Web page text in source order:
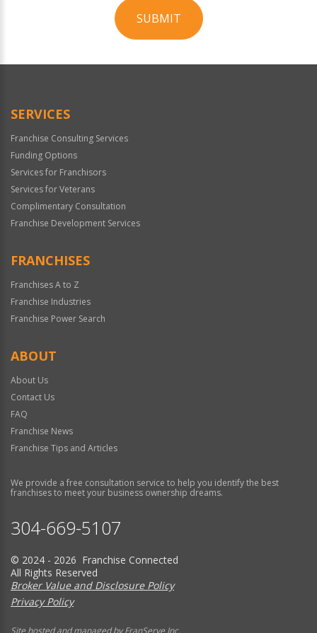
SUBMIT
Official
SERVICES
Franchise Consulting Services
Funding Options
Services for Franchisors
Services for Veterans
Complimentary Consultation
Franchise Development Services
FRANCHISES
Franchises A to Z
Franchise Industries
Franchise Power Search
ABOUT
About Us
Contact Us
FAQ
Franchise News
Franchise Tips and Articles
We provide a free consultation service to help you identify the best
franchises to meet your business ownership dreams.
304-669-5107
© 2024 - 2026 Franchise Connected
All Rights Reserved
Broker Value and Disclosure Policy
Privacy Policy
Site hosted and managed by FranServe Inc.